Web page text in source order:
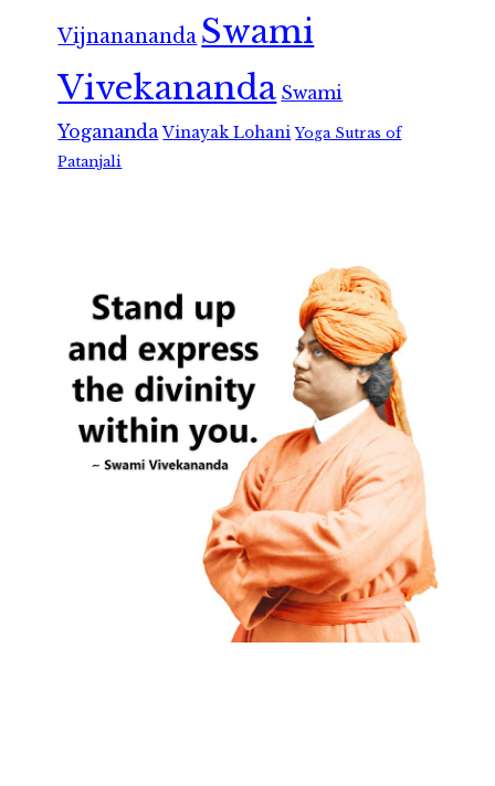
Vijnanananda Swami
Vivekananda Swami
Yogananda Vinayak Lohani Yoga Sutras of
Patanjali